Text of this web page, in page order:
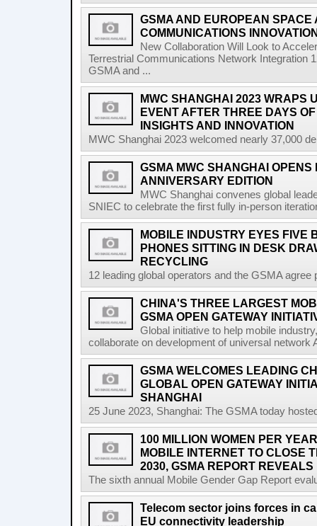
GSMA AND EUROPEAN
COMMUNICATIONS
New Collaboration Will Look to
Terrestrial Communications Network Integration
GSMA and ...
MWC SHANGHAI 2023 WRAPS
EVENT AFTER THREE DAYS
INSIGHTS AND INNOVATION
MWC Shanghai 2023 welcomed nearly 37,000
GSMA MWC SHANGHAI OPENS
ANNIVERSARY EDITION
MWC Shanghai convenes global
SNIEC to celebrate the first fully in-person
MOBILE INDUSTRY EYES FIVE
PHONES SITTING IN DESK
RECYCLING
12 leading global operators and the GSMA
CHINA'S THREE LARGEST
GSMA OPEN GATEWAY
Global initiative to help mobile
collaborate on development of universal
GSMA WELCOMES LEADING
GLOBAL OPEN GATEWAY
SHANGHAI
25 June 2023, Shanghai: The GSMA today
100 MILLION WOMEN PER
MOBILE INTERNET TO CLOSE
2030, GSMA REPORT REVEALS
The sixth annual Mobile Gender Gap Report
Telecom sector joins forces in
EU connectivity leadership